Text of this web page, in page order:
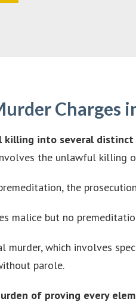
Charges
killing into several
the unlawful killing
the
malice but no
murder, which involves
parole.
of proving every